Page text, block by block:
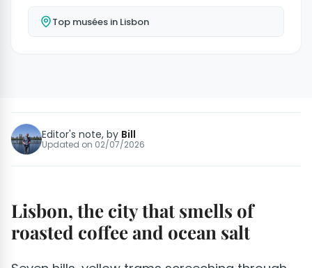
Top musées in Lisbon
Editor's note, by Bill
Updated on 02/07/2026
Lisbon, the city that smells of
roasted coffee and ocean salt